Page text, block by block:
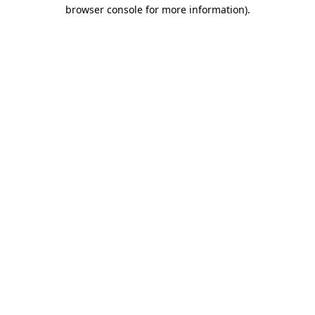
browser console for more information).